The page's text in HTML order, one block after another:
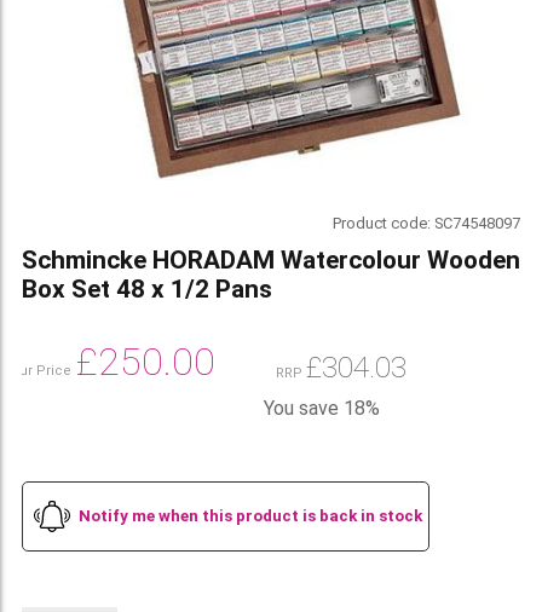
Product code: SC74548097
Schmincke HORADAM Watercolour Wooden
Box Set 48 x 1/2 Pans
Our Price £250.00 RRP £304.03
You save 18%
Notify me when this product is back in stock